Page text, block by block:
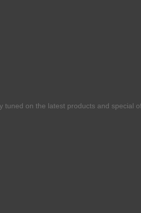
on the latest products and special